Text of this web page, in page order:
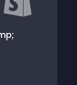
Unified Order